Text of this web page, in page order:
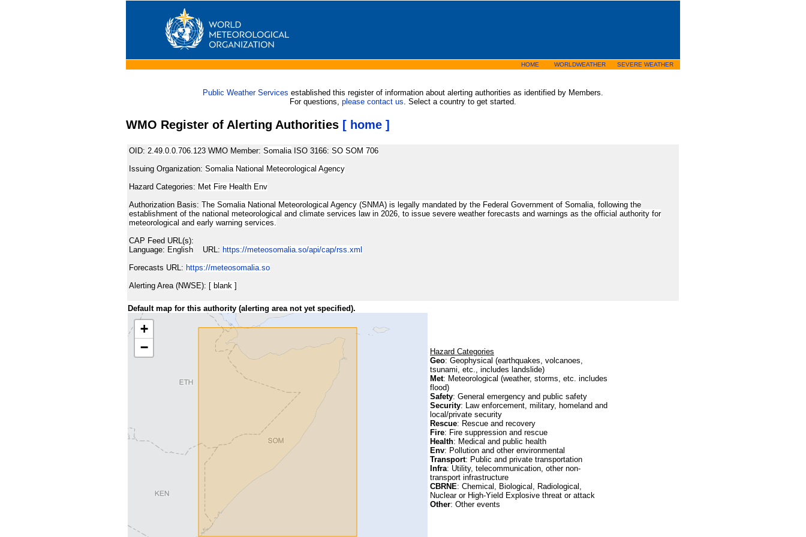
HOME WORLDWEATHER SEVERE WEATHER
Public Weather Services established this register of information about alerting authorities as identified by Members.
For questions, please contact us. Select a country to get started.
WMO Register of Alerting Authorities [ home ]
OID: 2.49.0.0.706.123 WMO Member: SomaliaISO 3166: SO SOM 706
Issuing Organization: Somalia National Meteorological Agency
Hazard Categories: Met Fire Health Env
Authorization Basis: The Somalia National Meteorological Agency (SNMA) is legally mandated by the Federal Government of Somalia, following the
establishment of the national meteorological and climate services law in 2026, to issue severe weather forecasts and warnings as the official authority for
meteorological and early warning services.
CAP Feed URL(s):
Language: English URL: https://meteosomalia.so/api/cap/rss.xml
Forecasts URL: https://meteosomalia.so
Alerting Area (NWSE): [ blank ]
Default map for this authority (alerting area not yet specified).
+
−
Hazard Categories
Geo: Geophysical (earthquakes, volcanoes,
tsunami, etc., includes landslide)
Met: Meteorological (weather, storms, etc. includes
flood)
Safety: General emergency and public safety
Security: Law enforcement, military, homeland and
local/private security
Rescue: Rescue and recovery
Fire: Fire suppression and rescue
Health: Medical and public health
Env: Pollution and other environmental
Transport: Public and private transportation
Infra: Utility, telecommunication, other non-
transport infrastructure
CBRNE: Chemical, Biological, Radiological,
Nuclear or High-Yield Explosive threat or attack
Other: Other events